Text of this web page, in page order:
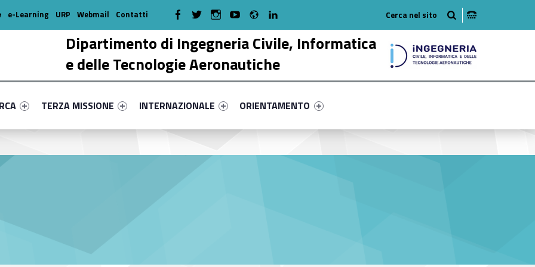
Dipartimento di Ingegneria Civile, Informatica
e delle Tecnologie Aeronautiche
primary-88518-17
#link-menu-primary-67264-38
Link identifier #link-menu-primary-90298-51
TERZA MISSIONE
Link identifier #link-menu-primary-70150-58
INTERNAZIONALE
Link identifier #link-menu-primary-37581-68
ORIENTAMENTO
e-Learning URP Webmail Contatti WebMan on Facebook
WebMan on TwitterWebMan on Instagram
WebMan on Youtube
Radio